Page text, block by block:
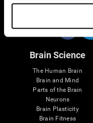
Brain Science
The Human Brain
Brain and Mind
Parts of the Brain
Neurons
Brain Plasticity
Brain Fitness